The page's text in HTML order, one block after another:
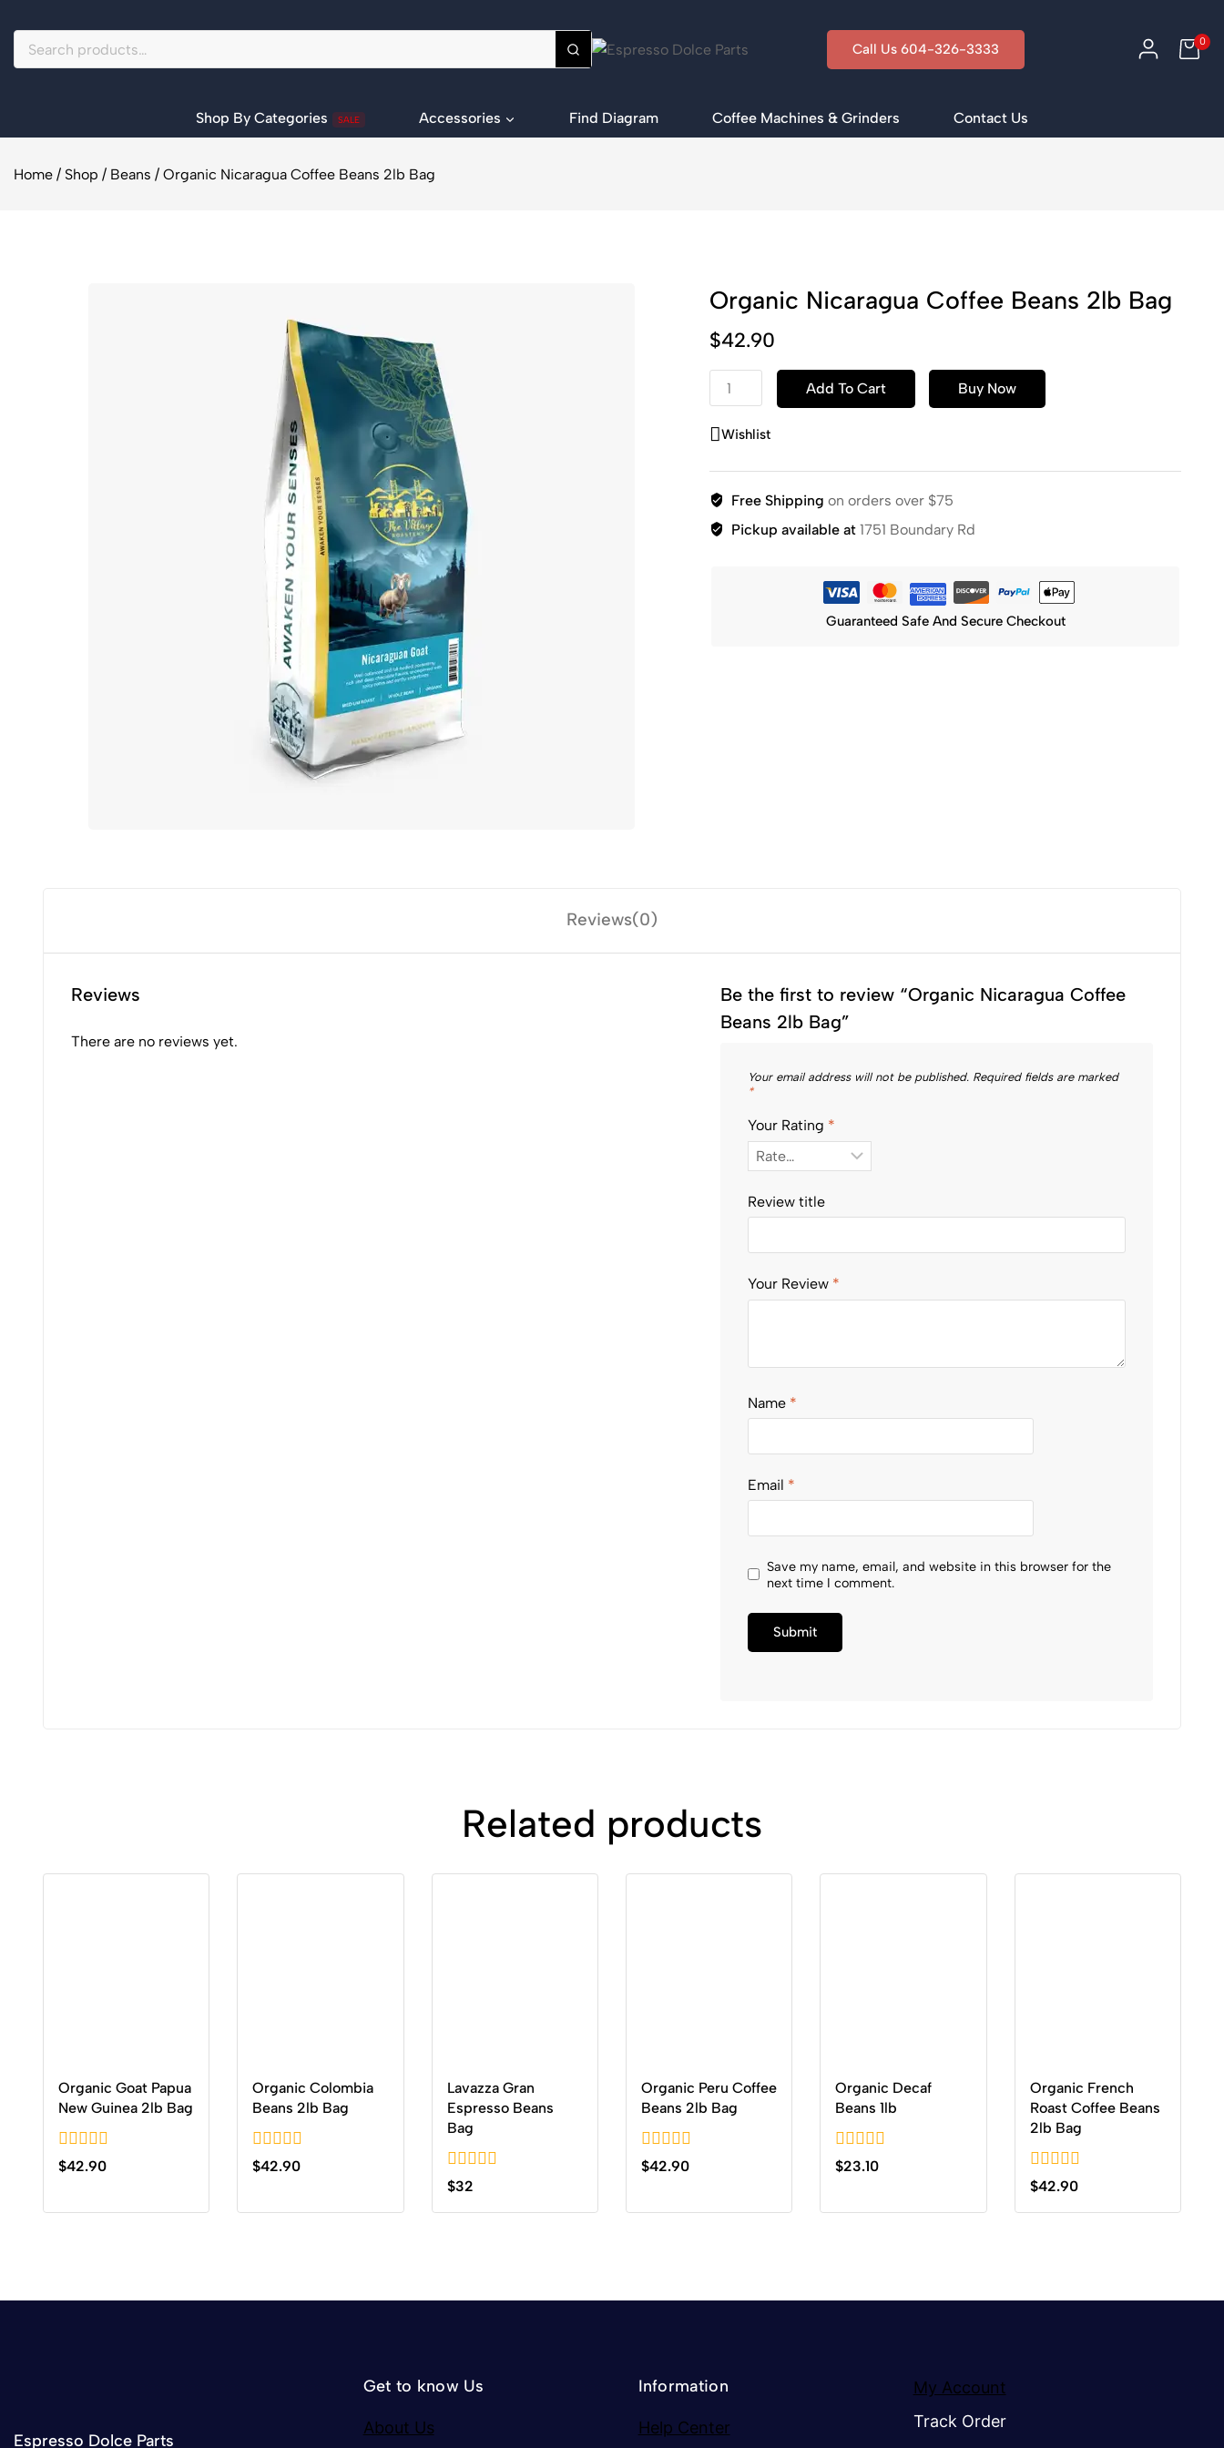
Call Us 604-326-3333 0
Shop By Categories SALE Accessories Find Diagram Coffee Machines & Grinders Contact Us
Home / Shop / Beans / Organic Nicaragua Coffee Beans 2lb Bag
Organic Nicaragua Coffee Beans 2lb Bag
$42.90
Add To Cart Buy Now
Wishlist
Free Shipping on orders over $75
Pickup available at 1751 Boundary Rd
Guaranteed Safe And Secure Checkout
Reviews(0)
Reviews
There are no reviews yet.
Be the first to review “Organic Nicaragua Coffee
Beans 2lb Bag”
Your email address will not be published. Required fields are marked
*
Your Rating *
Review title
Your Review *
Name *
Email *
Save my name, email, and website in this browser for the
next time I comment.
Related products
Organic Goat Papua
New Guinea 2lb Bag
0
out
5
$42.90
Organic Colombia
Beans 2lb Bag
0
out
5
$42.90
Lavazza Gran
Espresso Beans
Bag
0
out
of
$32
Organic Peru Coffee
Beans 2lb Bag
0
out
5
$42.90
Organic Decaf
Beans 1lb
0
out
5
$23.10
Organic French
Roast Coffee Beans
2lb Bag
0
out
of
$42.90
Espresso Dolce Parts
Get to know Us
About Us
Information
Help Center
My Account
Track Order